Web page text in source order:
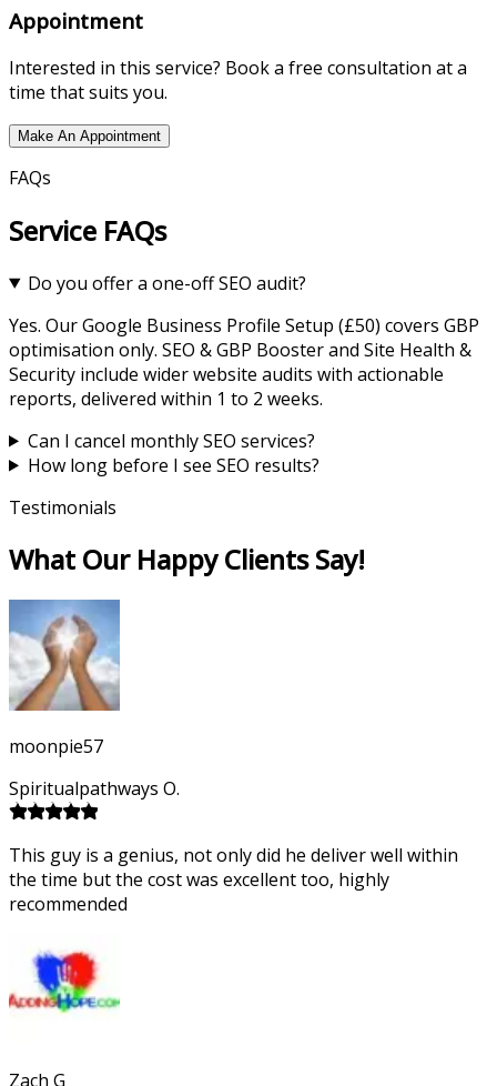
Appointment
Interested in this service? Book a free consultation at a
time that suits you.
Make An Appointment
FAQs
Service FAQs
Do you offer a one-off SEO audit?
Yes. Our Google Business Profile Setup (£50) covers GBP
optimisation only. SEO & GBP Booster and Site Health &
Security include wider website audits with actionable
reports, delivered within 1 to 2 weeks.
Can I cancel monthly SEO services?
How long before I see SEO results?
Testimonials
What Our Happy Clients Say!
moonpie57
Spiritualpathways O.
This guy is a genius, not only did he deliver well within
the time but the cost was excellent too, highly
recommended
Zach G